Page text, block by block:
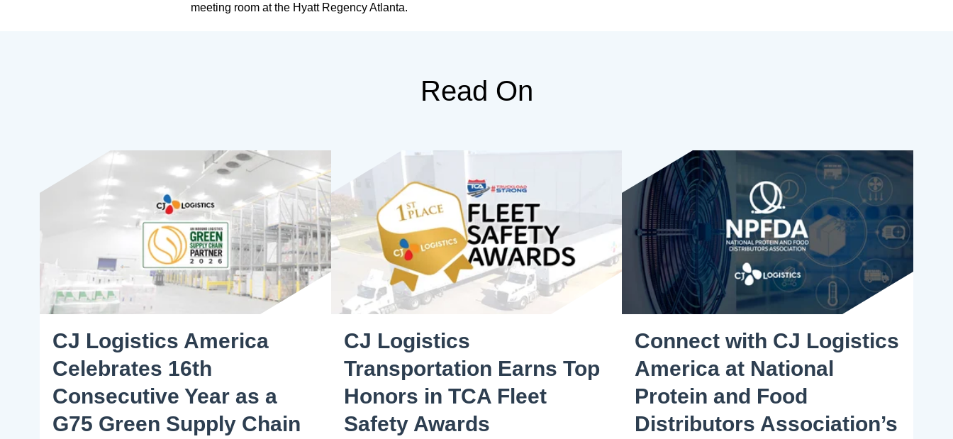
meeting room at the Hyatt Regency Atlanta.
Read On
CJ Logistics America
Celebrates 16th
Consecutive Year as a
G75 Green Supply Chain
CJ Logistics
Transportation Earns Top
Honors in TCA Fleet
Safety Awards
Connect with CJ Logistics
America at National
Protein and Food
Distributors Association’s